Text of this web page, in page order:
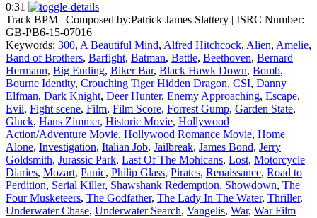
0:31
Track BPM | Composed by:Patrick James Slattery | ISRC Number:
GB-PB6-15-07016
Keywords: 300, A Beautiful Mind, Alfred Hitchcock, Alien, Amelie,
Band of Brothers, Barfight, Batman, Battle, Beethoven, Bernard
Hermann, Big Ending, Biker Bar, Black Hawk Down, Bomb,
Bourne Identity, Crouching Tiger Hidden Dragon, CSI, Danny
Elfman, Dark Knight, Deer Hunter, Enemy Approaching, Escape,
Evil, Fight scene, Film, Film Score, Forrest Gump, Garden State,
Gluck, Hans Zimmer, Historic Movie, Hollywood
Action/Adventure Movie, Hollywood Romance Movie, Home
Alone, Investigation, Italian Job, Jailbreak, James Bond, Jerry
Goldsmith, Jurassic Park, Last Of The Mohicans, Lost, Motorcycle
Diaries, Mozart, Panic, Philip Glass, Pirates, Renaissance, Road to
Perdition, Serial Killer, Shawshank Redemption, Showdown, The
Four Musketeers, The Godfather, The Lady In The Water, Thriller,
Underwater Chase, Underwater Search, Vangelis, War, War Film